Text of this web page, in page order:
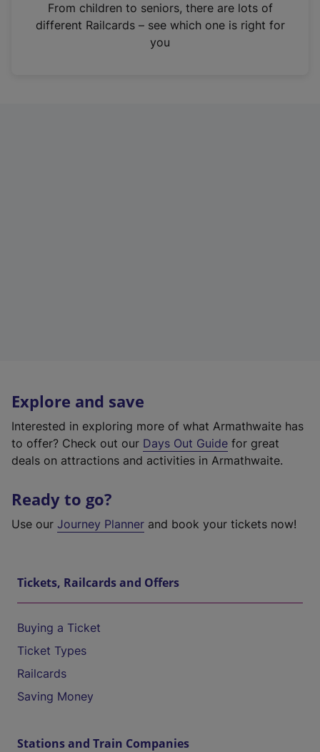
n
From children to seniors, there are lots of
different Railcards – see which one is right for
you
Explore and save
Interested in exploring more of what Armathwaite has
to offer? Check out our Days Out Guide for great
deals on attractions and activities in Armathwaite.
Ready to go?
Use our Journey Planner and book your tickets now!
Tickets, Railcards and Offers
Buying a Ticket
Ticket Types
Railcards
Saving Money
Stations and Train Companies